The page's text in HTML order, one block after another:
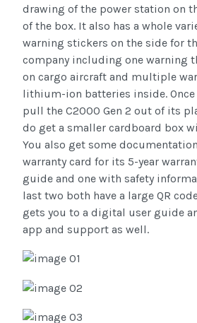
drawing of the power station on
of the box. It also has a whole
warning stickers on the side for
company including one warning
on cargo aircraft and multiple
lithium-ion batteries inside. Once
pull the C2000 Gen 2 out of its
do get a smaller cardboard box
You also get some
warranty card for its 5-year
guide and one with safety
last two both have a large QR
gets you to a digital user guide
app and support as well.